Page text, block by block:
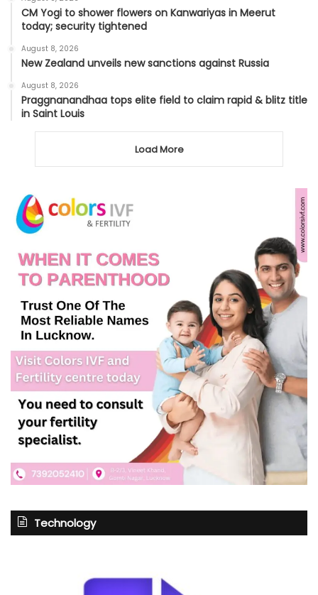
CM Yogi to shower flowers on Kanwariyas in Meerut
today; security tightened
August 8, 2026
New Zealand unveils new sanctions against Russia
August 8, 2026
Praggnanandhaa tops elite field to claim rapid & blitz title
in Saint Louis
Load More
Technology